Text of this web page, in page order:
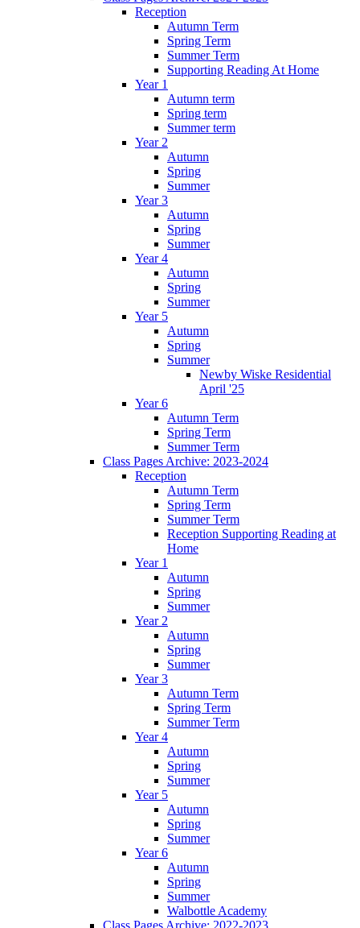
Reception
Autumn Term
Spring Term
Summer Term
Supporting Reading At Home
Year 1
Autumn term
Spring term
Summer term
Year 2
Autumn
Spring
Summer
Year 3
Autumn
Spring
Summer
Year 4
Autumn
Spring
Summer
Year 5
Autumn
Spring
Summer
Newby Wiske Residential
April '25
Year 6
Autumn Term
Spring Term
Summer Term
Class Pages Archive: 2023-2024
Reception
Autumn Term
Spring Term
Summer Term
Reception Supporting Reading at
Home
Year 1
Autumn
Spring
Summer
Year 2
Autumn
Spring
Summer
Year 3
Autumn Term
Spring Term
Summer Term
Year 4
Autumn
Spring
Summer
Year 5
Autumn
Spring
Summer
Year 6
Autumn
Spring
Summer
Walbottle Academy